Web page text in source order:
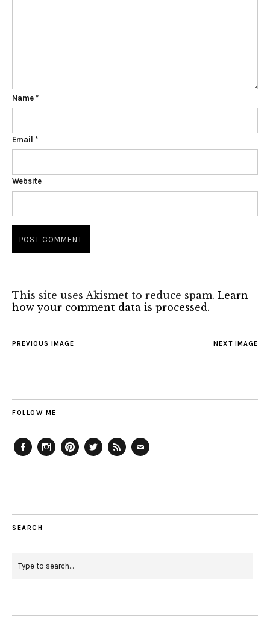
Name *
Email *
Website
This site uses Akismet to reduce spam. Learn
how your comment data is processed.
NEXT IMAGE
PREVIOUS IMAGE
FOLLOW ME
SEARCH